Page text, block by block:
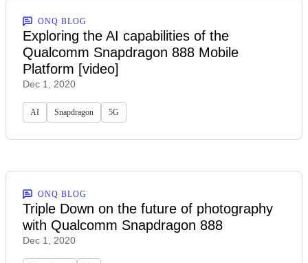
ONQ BLOG
Exploring the AI capabilities of the
Qualcomm Snapdragon 888 Mobile
Platform [video]
Dec 1, 2020
AI Snapdragon 5G
ONQ BLOG
Triple Down on the future of photography
with Qualcomm Snapdragon 888
Dec 1, 2020